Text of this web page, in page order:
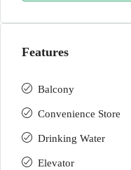
Features
Balcony
Convenience Store
Drinking Water
Elevator